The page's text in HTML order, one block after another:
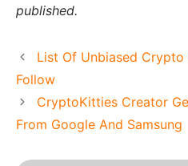
published.
List Of Unbiased Crypto
Follow
CryptoKitties Creator
From Google And Samsung